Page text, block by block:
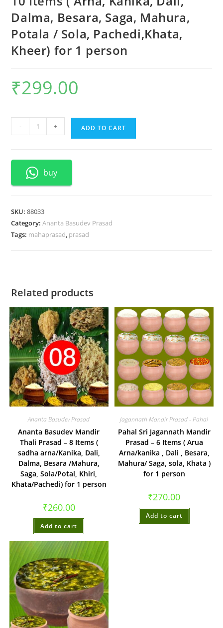
Dalma, Besara, Saga, Mahura,
Potala / Sola, Pachedi,Khata,
Kheer) for 1 person
₹299.00
Basudev
Prasad
10
(
Arna,
Kanika,
Mahura,
Potala
/
Sola,
Pachedi,Khata,
Kheer)
for
1
person
quantity
- + ADD TO CART
buy
SKU:88033
Category:Ananta Basudev Prasad
Tags: mahaprasad, prasad
Related products
Ananta Basudev Prasad
Ananta Basudev Mandir
Thali Prasad – 8 Items (
sadha arna/Kanika, Dali,
Dalma, Besara /Mahura,
Saga, Sola/Potal, Khiri,
Khata/Pachedi) for 1 person
₹260.00
Add to cart
Jagannath Mandir Prasad - Pahal
Pahal Sri Jagannath Mandir
Prasad – 6 Items ( Arua
Arna/kanika , Dali , Besara,
Mahura/ Saga, sola, Khata )
for 1 person
₹270.00
Add to cart